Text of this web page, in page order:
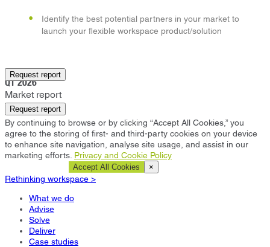
Identify the best potential partners in your market to
launch your flexible workspace product/solution
Request report
Brisbane
Q1 2026
Market report
Request report
By continuing to browse or by clicking “Accept All Cookies,” you
agree to the storing of first- and third-party cookies on your device
to enhance site navigation, analyse site usage, and assist in our
marketing efforts. Privacy and Cookie Policy
Accept All Cookies ×
Rethinking workspace >
What we do
Advise
Solve
Deliver
Case studies